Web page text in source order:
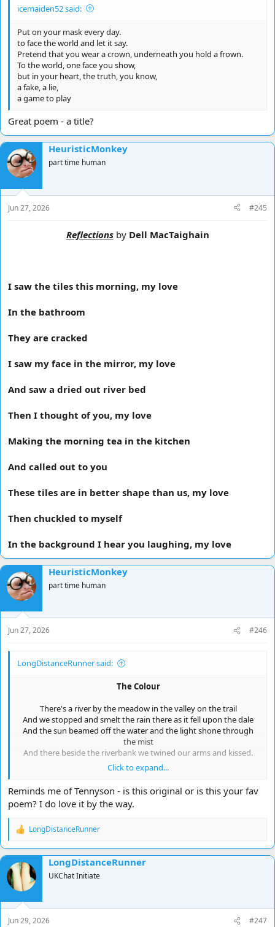
Just ill-fitting shoes
till i reach the shoe shop
okay, that took me a few minutes but you get the idea, say what
the feck you want - you have a trillion breathes - make them count
HeuristicMonkey
icemaiden52 said:
Put on your mask every day.
to face the world and let it say.
Pretend that you wear a crown, underneath you hold a frown.
To the world, one face you show,
but in your heart, the truth, you know,
a fake, a lie,
a game to play
Great poem - a title?
HeuristicMonkey
part time human
Jun 27, 2026 #245
Reflectionsby Dell MacTaighain
I saw the tiles this morning, my love
In the bathroom
They are cracked
I saw my face in the mirror, my love
And saw a dried out river bed
Then I thought of you, my love
Making the morning tea in the kitchen
And called out to you
These tiles are in better shape than us, my love
Then chuckled to myself
In the background I hear you laughing, my love
HeuristicMonkey
part time human
Jun 27, 2026 #246
LongDistanceRunner said:
The Colour
There's a river by the meadow in the valley on the trail
And we stopped and smelt the rain there as it fell upon the dale
And the sun beamed off the water and the light shone through
the mist
And there beside the riverbank we twined our arms and kissed.
As we gazed between the clearing of the forest and the trees
The light became a spectrum holding still within the breeze
The colours of the rainbow in a vivid presentation
But in her voice I felt therein a pain of consternation:
Do you see that colour there just underneath the violet?
A tint of maybe yellow greenish mauve or purple gleaming
I squinted sensing: not so much a colour as a feeling.
I wonder what its name might be
And we looked upon this colour, and how it glowed persisting
And humanity won't even acknowledge it existing.
Click to expand...
Reminds me of Tennyson - is this original or is this your fav
poem? I do love it by the way.
R
a
c
i
o
n
s
:
LongDistanceRunner
LongDistanceRunner
UKChat Initiate
Jun 29, 2026 #247